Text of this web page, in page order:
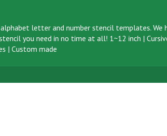
letter and number stencil templates.
you need in no time at all! 1~12 inch |
| Custom made